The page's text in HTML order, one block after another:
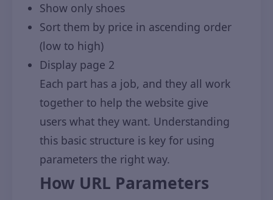
Show only shoes
Sort them by price in ascending order
(low to high)
Display page 2
Each part has a job, and they all work
together to help the website give
users what they want. Understanding
this basic structure is key for using
parameters the right way.
How URL Parameters